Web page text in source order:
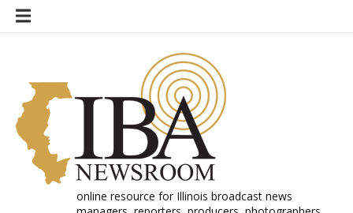
Skip
online resource for Illinois broadcast news